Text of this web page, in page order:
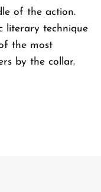
of the action.
literary technique
the most
by the collar.